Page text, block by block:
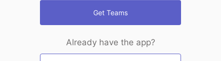
Get Teams
Already have the app?